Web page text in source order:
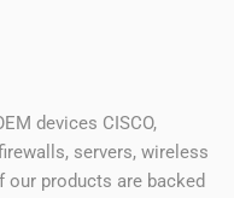
devices CISCO,
servers, wireless
products are backed